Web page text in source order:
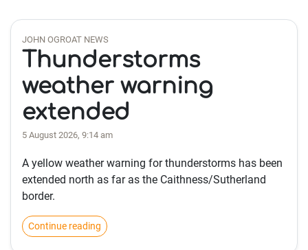
JOHN OGROAT NEWS
Thunderstorms
weather warning
extended
5 August 2026, 9:14 am
A yellow weather warning for thunderstorms has been
extended north as far as the Caithness/Sutherland
border.
Continue reading